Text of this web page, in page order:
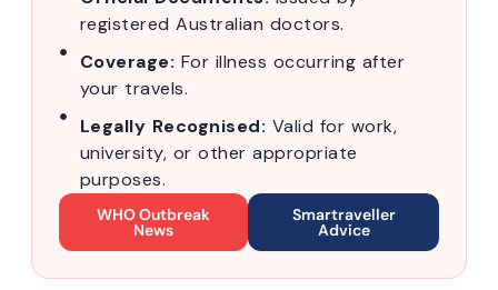
registered Australian doctors.
Coverage: For illness occurring after
your travels.
Legally Recognised: Valid for work,
university, or other appropriate
purposes.
WHO Outbreak
News
Smartraveller
Advice